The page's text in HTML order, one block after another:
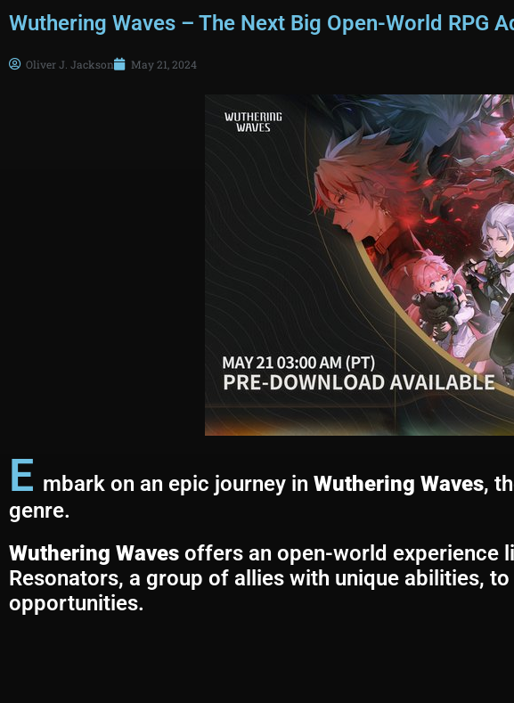
Wuthering Waves – The Next Big Open-World RPG
Oliver J. Jackson May 21, 2024
E mbark on an epic journey in Wuthering Waves,
genre.
Wuthering Waves offers an open-world experience
Resonators, a group of allies with unique abilities,
opportunities.